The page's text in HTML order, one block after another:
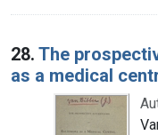
28. The
as a medical